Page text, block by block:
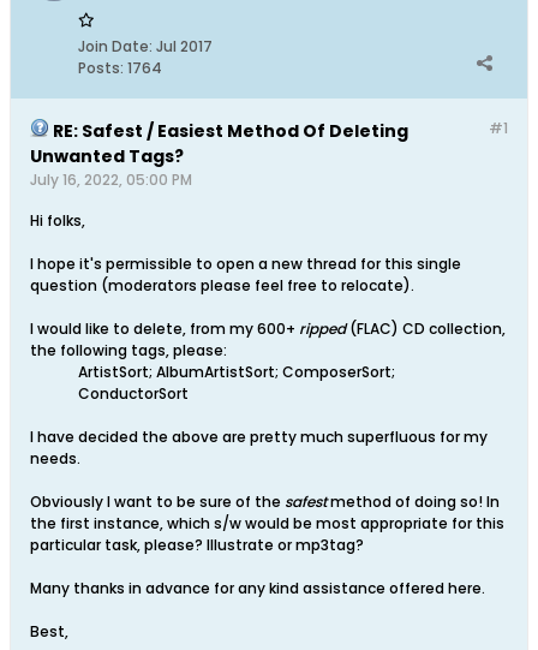
Join Date: Jul 2017
Posts: 1764
#1
RE: Safest / Easiest Method Of Deleting
Unwanted Tags?
July 16, 2022, 05:00 PM
Hi folks,
I hope it's permissible to open a new thread for this single
question (moderators please feel free to relocate).
I would like to delete, from my 600+ ripped(FLAC) CD collection,
the following tags, please:
ArtistSort; AlbumArtistSort; ComposerSort;
ConductorSort
I have decided the above are pretty much superfluous for my
needs.
Obviously I want to be sure of the safestmethod of doing so! In
the first instance, which s/w would be most appropriate for this
particular task, please? Illustrate or mp3tag?
Many thanks in advance for any kind assistance offered here.
Best,